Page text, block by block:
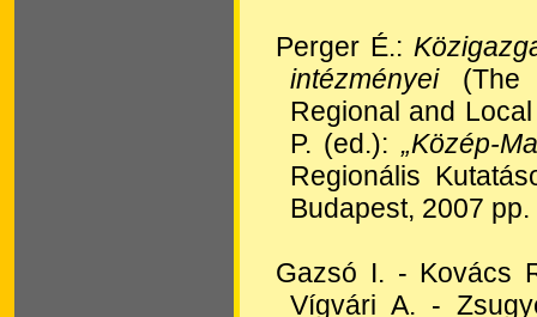
Perger É.:
intézményei(The
Regional and
P. (ed.): „Közép-
Regionális
Budapest, 2007
Gazsó I. - Kovács
Vígvári A. -